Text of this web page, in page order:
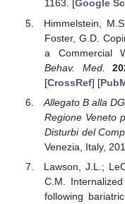
1163. [Google
Himmelstein,
Foster, G.D.
a Commercial
Behav. Med.
[CrossRef] [
Allegato B alla
Regione Veneto
Disturbi del
Venezia, Italy,
Lawson, J.L.;
C.M.
following